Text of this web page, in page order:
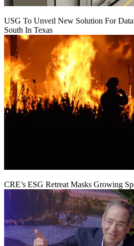
USG To Unveil New Solution For
South In Texas
CRE’s ESG Retreat Masks Growing